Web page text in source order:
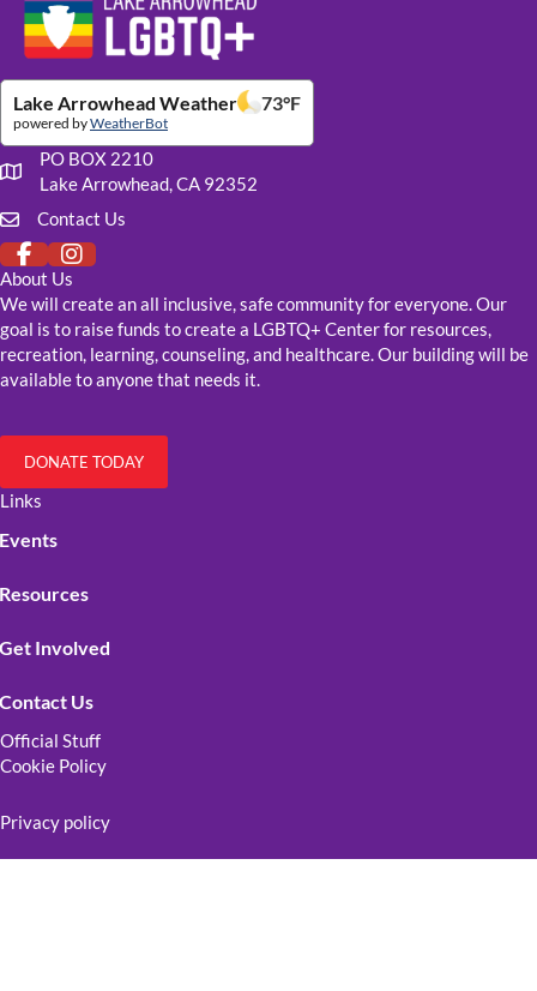
Lake Arrowhead Weather 73°F
powered byWeatherBot
Our mailing address
PO BOX 2210
Lake Arrowhead, CA 92352
Click to fill out our contact form
Contact Us
About Us
We will create an all inclusive, safe community for everyone. Our
goal is to raise funds to create a LGBTQ+ Center for resources,
recreation, learning, counseling, and healthcare. Our building will be
available to anyone that needs it.
DONATE TODAY
Links
Events
Resources
Get Involved
Contact Us
Official Stuff
Cookie Policy
Privacy policy